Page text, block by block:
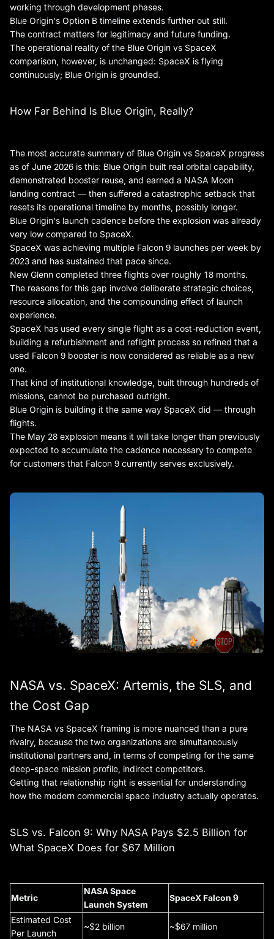
working through development phases.
Blue Origin's Option B timeline extends further out still.
The contract matters for legitimacy and future funding.
The operational reality of the Blue Origin vs SpaceX
comparison, however, is unchanged: SpaceX is flying
continuously; Blue Origin is grounded.
How Far Behind Is Blue Origin, Really?
The most accurate summary of Blue Origin vs SpaceX progress
as of June 2026 is this: Blue Origin built real orbital capability,
demonstrated booster reuse, and earned a NASA Moon
landing contract — then suffered a catastrophic setback that
resets its operational timeline by months, possibly longer.
Blue Origin's launch cadence before the explosion was already
very low compared to SpaceX.
SpaceX was achieving multiple Falcon 9 launches per week by
2023 and has sustained that pace since.
New Glenn completed three flights over roughly 18 months.
The reasons for this gap involve deliberate strategic choices,
resource allocation, and the compounding effect of launch
experience.
SpaceX has used every single flight as a cost-reduction event,
building a refurbishment and reflight process so refined that a
used Falcon 9 booster is now considered as reliable as a new
one.
That kind of institutional knowledge, built through hundreds of
missions, cannot be purchased outright.
Blue Origin is building it the same way SpaceX did — through
flights.
The May 28 explosion means it will take longer than previously
expected to accumulate the cadence necessary to compete
for customers that Falcon 9 currently serves exclusively.
NASA vs. SpaceX: Artemis, the SLS, and
the Cost Gap
The NASA vs SpaceX framing is more nuanced than a pure
rivalry, because the two organizations are simultaneously
institutional partners and, in terms of competing for the same
deep-space mission profile, indirect competitors.
Getting that relationship right is essential for understanding
how the modern commercial space industry actually operates.
SLS vs. Falcon 9: Why NASA Pays $2.5 Billion for
What SpaceX Does for $67 Million
Metric
NASA Space
Launch System
SpaceX Falcon 9
Estimated Cost
Per Launch
~$2 billion ~$67 million